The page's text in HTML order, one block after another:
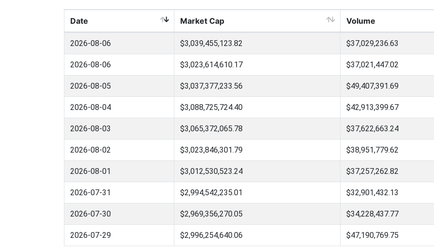
Date Market Cap Volume
2026-08-06 $3,039,455,123.82 $37,029,236.63
2026-08-06 $3,023,614,610.17 $37,021,447.02
2026-08-05 $3,037,377,233.56 $49,407,391.69
2026-08-04 $3,088,725,724.40 $42,913,399.67
2026-08-03 $3,065,372,065.78 $37,622,663.24
2026-08-02 $3,023,846,301.79 $38,951,779.62
2026-08-01 $3,012,530,523.24 $37,257,262.82
2026-07-31 $2,994,542,235.01 $32,901,432.13
2026-07-30 $2,969,356,270.05 $34,228,437.77
2026-07-29 $2,996,254,640.06 $47,190,769.75